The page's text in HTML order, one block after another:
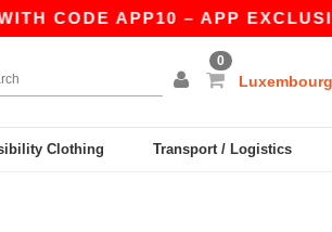
APP10 – APP EXCLUSIVE!
0
Luxembourg
Clothing Transport / Logistics